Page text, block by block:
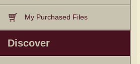
My Purchased Files
Discover